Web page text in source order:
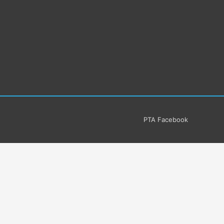
PTA Facebook